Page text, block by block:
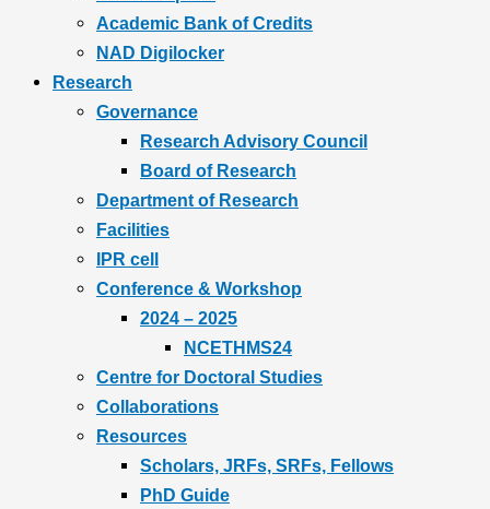
Academic Bank of Credits
NAD Digilocker
Research
Governance
Research Advisory Council
Board of Research
Department of Research
Facilities
IPR cell
Conference & Workshop
2024 – 2025
NCETHMS24
Centre for Doctoral Studies
Collaborations
Resources
Scholars, JRFs, SRFs, Fellows
PhD Guide